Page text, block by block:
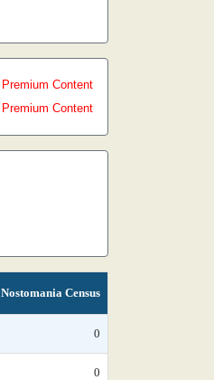
Premium Content
Premium Content
Nostomania Census
0
0